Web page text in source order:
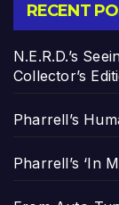
RECENT
N.E.R.D.’s
Collector’s
Pharrell’s
Pharrell’s ‘In